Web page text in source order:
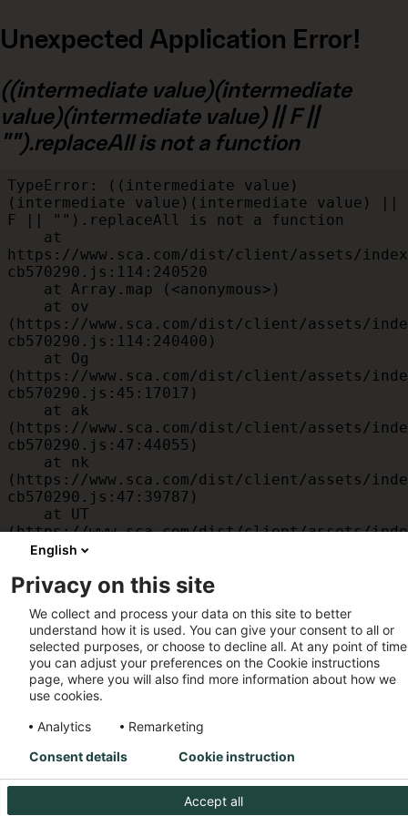
Unexpected Application Error!
((intermediate value)(intermediate
value)(intermediate value) || F ||
"").replaceAll is not a function
TypeError: ((intermediate value)
(intermediate value)(intermediate value) ||
F || "").replaceAll is not a function
https://www.sca.com/dist/client/assets/
cb570290.js:114:240520
(https://www.sca.com/dist/client/assets/
cb570290.js:114:240400)
(https://www.sca.com/dist/client/assets/
cb570290.js:45:17017)
(https://www.sca.com/dist/client/assets/
cb570290.js:47:44055)
(https://www.sca.com/dist/client/assets/
cb570290.js:47:39787)
(https://www.sca.com/dist/client/assets/
cb570290.js:47:39715)
(https://www.sca.com/dist/client/assets/
cb570290.js:47:39568)
    at am
(https://www.sca.com/dist/client/assets/
cb570290.js:47:35933)
    at JC
(https://www.sca.com/dist/client/assets/
cb570290.js:47:34882)
English
Privacy on this site
We collect and process your data on this site to better
understand how it is used. You can give your consent to all or
selected purposes, or choose to decline all. At any point of
you can adjust your preferences on the Cookie instructions
page, where you will also find more information about how we
use cookies.
Analytics
Remarketing
Accept all
Consent details Cookie instruction